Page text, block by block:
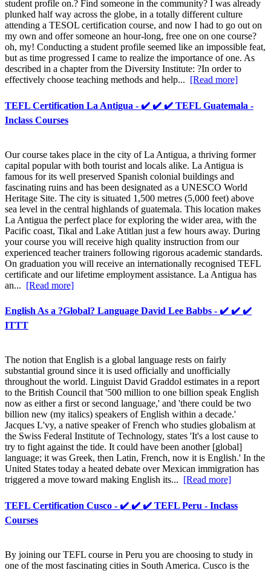
student profile on.? Find someone in the community? I was already
plunked half way across the globe, in a totally different culture
attending a TESOL certification course, and now I had to go out on
my own and offer someone an hour-long, free one on one course?
oh, my! Conducting a student profile seemed like an impossible feat,
but as time progressed I came to realize the importance of one. As
described in a chapter from the Diversity Institute: ?In order to
effectively choose teaching methods and help... [Read more]
TEFL Certification La Antigua - ✔️ ✔️ ✔️ TEFL Guatemala -
Inclass Courses
Our course takes place in the city of La Antigua, a thriving former
capital popular with both tourist and locals alike. La Antigua is
famous for its well preserved Spanish colonial buildings and
fascinating ruins and has been designated as a UNESCO World
Heritage Site. The city is situated 1,500 metres (5,000 feet) above
sea level in the central highlands of guatemala. This location makes
La Antigua the perfect place for exploring the wider area, with the
Pacific coast, Tikal and Lake Atitlan just a few hours away. During
your course you will receive high quality instruction from our
experienced teacher trainers following rigorous academic standards.
On graduation you will receive an internationally recognised TEFL
certificate and our lifetime employment assistance. La Antigua has
an... [Read more]
English As a ?Global? Language David Lee Babbs - ✔️ ✔️ ✔️
ITTT
The notion that English is a global language rests on fairly
substantial ground since it is used officially and unofficially
throughout the world. Linguist David Graddol estimates in a report
to the British Council that '500 million to one billion speak English
now as either a first or second language,' and 'there could be two
billion new (my italics) speakers of English within a decade.'
Jacques L'vy, a native speaker of French who studies globalism at
the Swiss Federal Institute of Technology, states 'It's a lost cause to
try to fight against the tide. It could have been another [global]
language; it was Greek, then Latin, French, now it is English.' In the
United States today a heated debate over Mexican immigration has
triggered a move toward making English its... [Read more]
TEFL Certification Cusco - ✔️ ✔️ ✔️ TEFL Peru - Inclass
Courses
By joining our TEFL course in Peru you are choosing to study in
one of the most fascinating cities in South America. Cusco is the